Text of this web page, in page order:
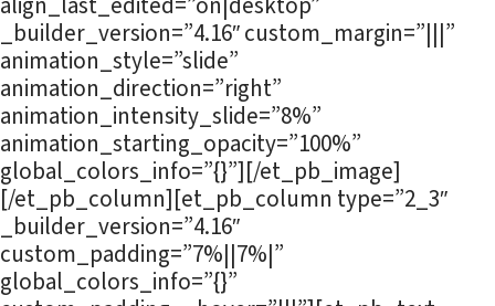
_builder_version=”4.16″ custom_margin=”|||”
animation_style=”slide”
animation_direction=”right”
animation_intensity_slide=”8%”
animation_starting_opacity=”100%”
global_colors_info=”{}”][/et_pb_image]
[/et_pb_column][et_pb_column type=”2_3″
_builder_version=”4.16″
custom_padding=”7%||7%|”
global_colors_info=”{}”